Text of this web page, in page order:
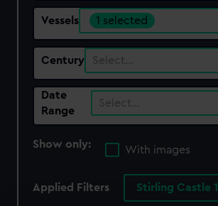
Vessels 1 selected
Century Select…
Date
Range
Select…
Show only:
With images
Applied Filters Stirling Castle